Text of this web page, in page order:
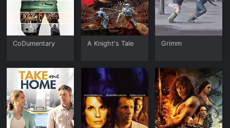
CoDumentary A Knight's Tale Grimm